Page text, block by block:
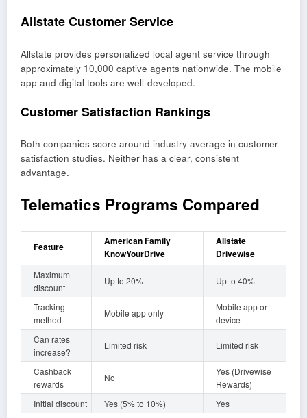
Allstate Customer Service
Allstate provides personalized local agent service through
approximately 10,000 captive agents nationwide. The mobile
app and digital tools are well-developed.
Customer Satisfaction Rankings
Both companies score around industry average in customer
satisfaction studies. Neither has a clear, consistent
advantage.
Telematics Programs Compared
Feature
American Family
KnowYourDrive
Allstate
Drivewise
Maximum
discount
Up to 20% Up to 40%
Tracking
method
Mobile app only
Mobile app or
device
Can rates
increase?
Limited risk Limited risk
Cashback
rewards
No
Yes (Drivewise
Rewards)
Initial discount
Yes (5% to 10%) Yes